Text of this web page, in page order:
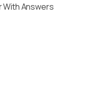
With Answers